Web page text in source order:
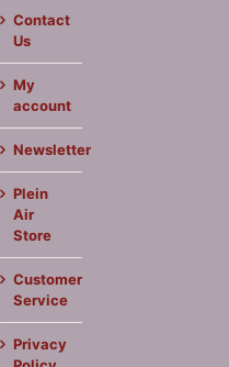
Contact
Us
My
account
Newsletter
Plein
Air
Store
Customer
Service
Privacy